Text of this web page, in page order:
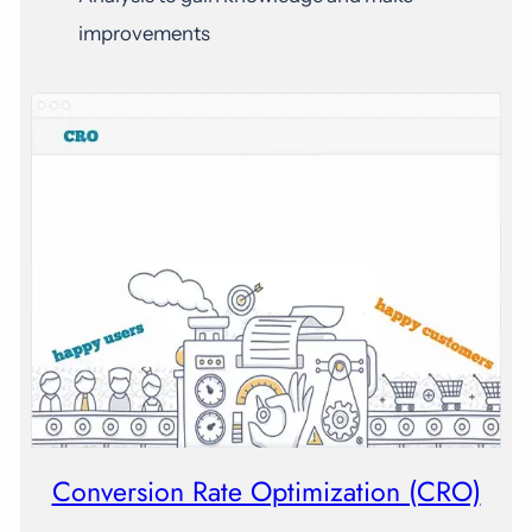
improvements
Conversion Rate Optimization (CRO)